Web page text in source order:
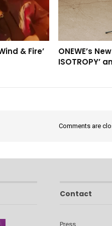
& Fire’
ONEWE’s
ISOTROPY’
Comments are
Contact
Press